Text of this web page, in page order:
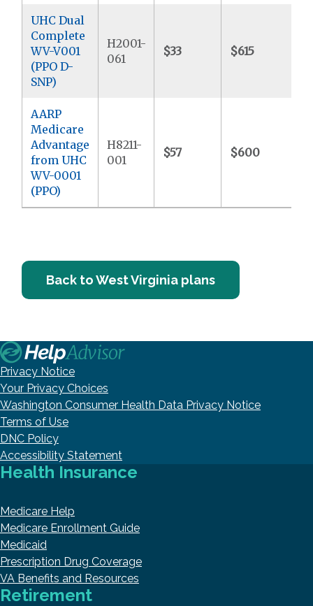
UHC Dual
Complete
WV-V001
(PPO D-
SNP)
H2001-
061
$33 $615
AARP
Medicare
Advantage
from UHC
WV-0001
(PPO)
H8211-
001
$57 $600
Back to West Virginia plans
Privacy Notice
Your Privacy Choices
Washington Consumer Health Data Privacy Notice
Terms of Use
DNC Policy
Accessibility Statement
Health Insurance
Medicare Help
Medicare Enrollment Guide
Medicaid
Prescription Drug Coverage
VA Benefits and Resources
Retirement